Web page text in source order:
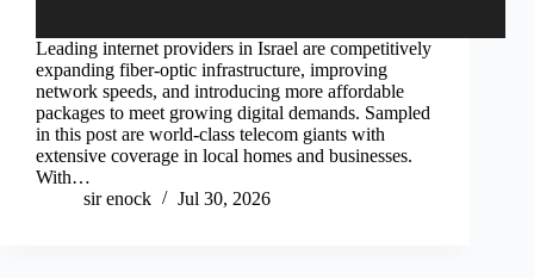
Leading internet providers in Israel are competitively
expanding fiber-optic infrastructure, improving
network speeds, and introducing more affordable
packages to meet growing digital demands. Sampled
in this post are world-class telecom giants with
extensive coverage in local homes and businesses.
With…
sir enock
Jul 30, 2026